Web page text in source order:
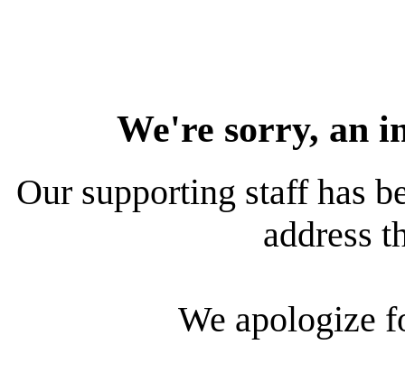
We're sorry, an
Our supporting staff has
address
We apologize